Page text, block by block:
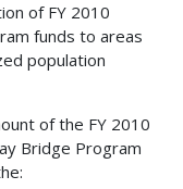
of FY 2010
funds to areas
population
of the FY 2010
Bridge Program